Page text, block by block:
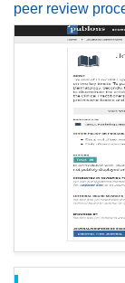
peer review